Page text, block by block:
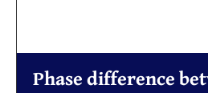
Phase difference